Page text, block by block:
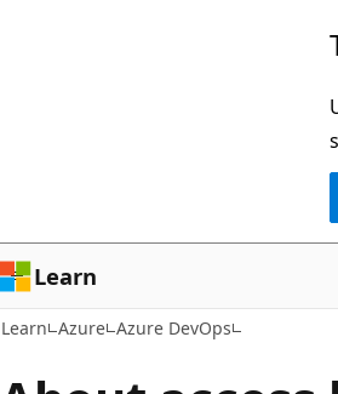
Learn
Learn Azure Azure DevOps